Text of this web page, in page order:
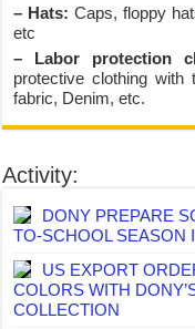
– Hats: Caps, floppy
etc
– Labor protection
protective clothing with
fabric, Denim, etc.
Activity:
DONY PREPARE
TO-SCHOOL SEASON
US EXPORT
COLORS WITH
COLLECTION